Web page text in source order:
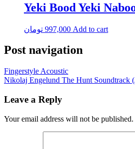
Yeki Bood Yeki
997,000 تومان Add to cart
Post navigation
Fingerstyle Acoustic
Nikolaj Engelund The Hunt Soundtrack
Leave a Reply
Your email address will not be published.